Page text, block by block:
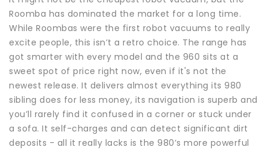
Roomba has dominated the market for a long time.
While Roombas were the first robot vacuums to really
excite people, this isn’t a retro choice. The range has
got smarter with every model and the 960 sits at a
sweet spot of price right now, even if it's not the
newest release. It delivers almost everything its 980
sibling does for less money, its navigation is superb and
you’ll rarely find it confused in a corner or stuck under
a sofa. It self-charges and can detect significant dirt
deposits - all it really lacks is the 980’s more powerful